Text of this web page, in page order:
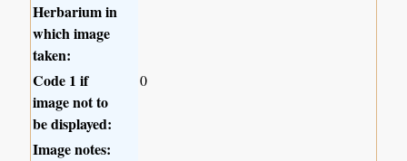
Herbarium in
which image
taken:
Code 1 if
image not to
be displayed:
0
Image notes: